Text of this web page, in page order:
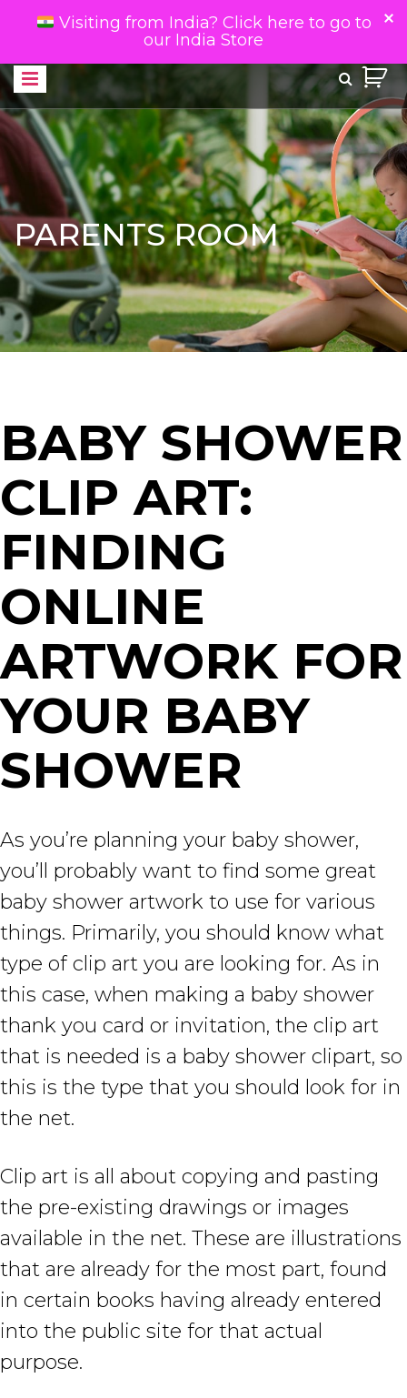
PARENTS ROOM
BABY SHOWER
CLIP ART:
FINDING
ONLINE
ARTWORK FOR
YOUR BABY
SHOWER
As you’re planning your baby shower,
you’ll probably want to find some great
baby shower artwork to use for various
things. Primarily, you should know what
type of clip art you are looking for. As in
this case, when making a baby shower
thank you card or invitation, the clip art
that is needed is a baby shower clipart, so
this is the type that you should look for in
the net.
Clip art is all about copying and pasting
the pre-existing drawings or images
available in the net. These are illustrations
that are already for the most part, found
in certain books having already entered
into the public site for that actual
purpose.
Visiting from India? Click here to go to
our India Store